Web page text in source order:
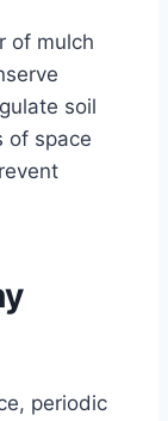
of mulch
soil
of space
periodic